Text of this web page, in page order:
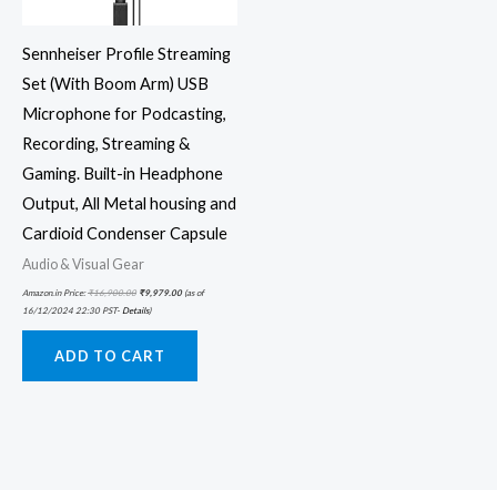
Sennheiser Profile Streaming
Set (With Boom Arm) USB
Microphone for Podcasting,
Recording, Streaming &
Gaming. Built-in Headphone
Output, All Metal housing and
Cardioid Condenser Capsule
Audio & Visual Gear
Amazon.in Price:₹16,900.00 ₹9,979.00(as of
16/12/2024 22:30 PST- Details)
ADD TO CART